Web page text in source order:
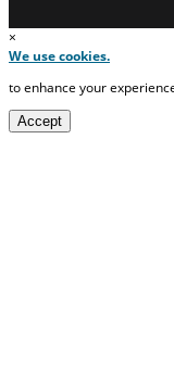
×
We use cookies.
to enhance your
Accept